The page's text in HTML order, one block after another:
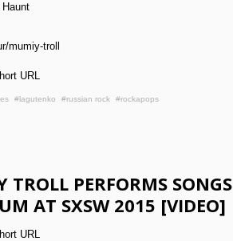
mumiy-troll
URL
#lagutenko #russian rock #rockapops
TROLL PERFORMS SONGS
AT SXSW 2015 [VIDEO]
URL